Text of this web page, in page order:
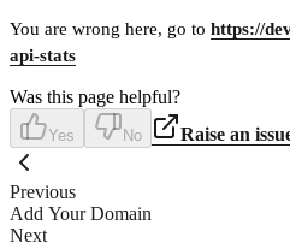
You are wrong here, go to https://
api-stats
Was this page helpful?
Yes No Raise an
Previous
Add Your Domain
Next